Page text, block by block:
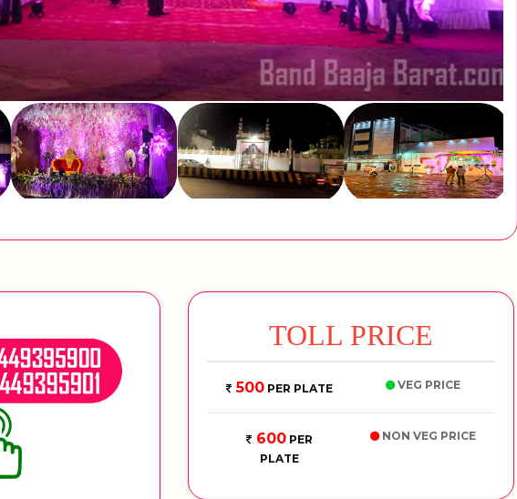
TOLL PRICE
500PER PLATE VEG PRICE
600PER
PLATE
NON VEG PRICE